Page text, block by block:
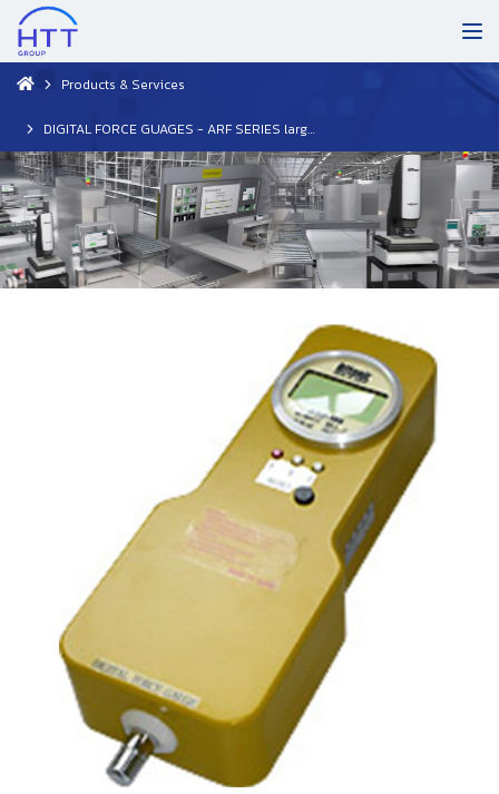
Products & Services
DIGITAL FORCE GUAGES - ARF SERIES large-scale